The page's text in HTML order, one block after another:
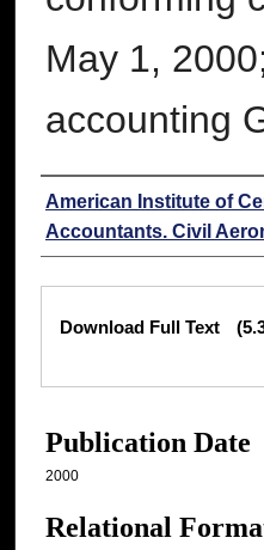
May 1,
accounting
Authors
American Institute of
Accountants. Civil
Download Full Text
Publication Date
2000
Relational